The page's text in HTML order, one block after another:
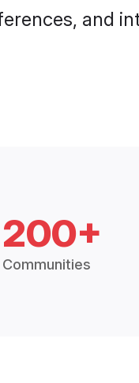
and
200+
Communities